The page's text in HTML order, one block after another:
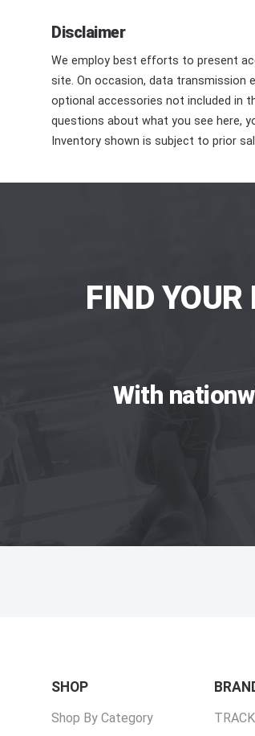
Disclaimer
We employ best efforts to present
site. On occasion, data transmission
optional accessories not included in
questions about what you see here,
Inventory shown is subject to prior
FIND
With
SHOP
Shop By Category